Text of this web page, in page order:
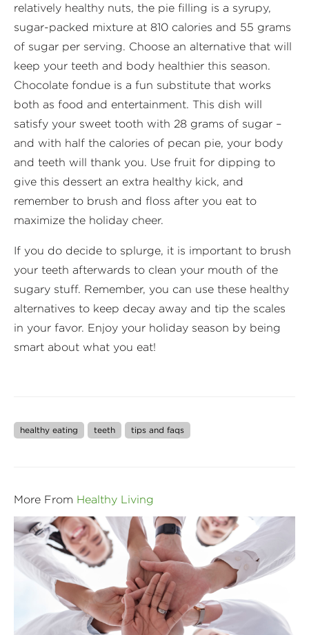
relatively healthy nuts, the pie filling is a syrupy,
sugar-packed mixture at 810 calories and 55 grams
of sugar per serving. Choose an alternative that will
keep your teeth and body healthier this season.
Chocolate fondue is a fun substitute that works
both as food and entertainment. This dish will
satisfy your sweet tooth with 28 grams of sugar –
and with half the calories of pecan pie, your body
and teeth will thank you. Use fruit for dipping to
give this dessert an extra healthy kick, and
remember to brush and floss after you eat to
maximize the holiday cheer.
If you do decide to splurge, it is important to brush
your teeth afterwards to clean your mouth of the
sugary stuff. Remember, you can use these healthy
alternatives to keep decay away and tip the scales
in your favor. Enjoy your holiday season by being
smart about what you eat!
healthy eating teeth tips and faqs
More From Healthy Living